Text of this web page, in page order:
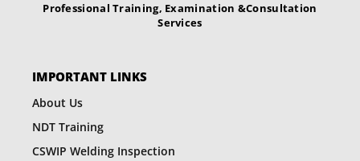
Professional Training, Examination &Consultation
Services
IMPORTANT LINKS
About Us
NDT Training
CSWIP Welding Inspection